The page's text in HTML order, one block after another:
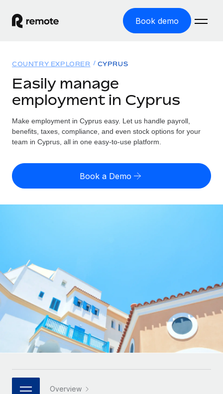
Book demo
GLOBAL EMPLOYMENT
Global Payroll
Run compliant payroll easily
Expand globally with zero entity cost
INFRASTRUCTURE
Remote Embedded
Seamlessly integrate HR into workflows
Platform
Built-in core HR functions for your team
Connect New
Connect any AI tool to Remote using our MCP
Solutions
GLOBAL COVERAGE
Country Explorer
US State Explorer
Compare Remote
Startups
Agile global HR & payroll solutions for growing
companies
Mid-market
Expand teams with tailored HR solutions
Enterprise
PARTNER WITH US
Resources
Misclassification risk calculator
Check employee misclassification risk by country
LEARN WITH REMOTE
Research & Guides
Case studies
HR Glossary
Job Description Library
Pricing
English (United States)
Français
Deutsch
Español
Italiano
日本語
COUNTRY EXPLORER CYPRUS
Easily manage
employment in Cyprus
Make employment in Cyprus easy. Let us handle payroll,
benefits, taxes, compliance, and even stock options for your
team in Cyprus, all in one easy-to-use platform.
Book a Demo
Overview